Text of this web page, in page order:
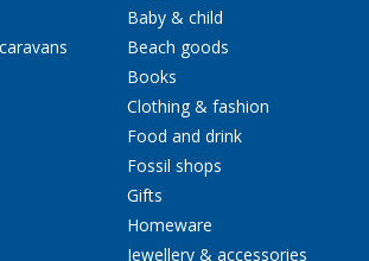
Baby & child
Beach goods
Books
Clothing & fashion
Food and drink
Fossil shops
Gifts
Homeware
Jewellery & accessories